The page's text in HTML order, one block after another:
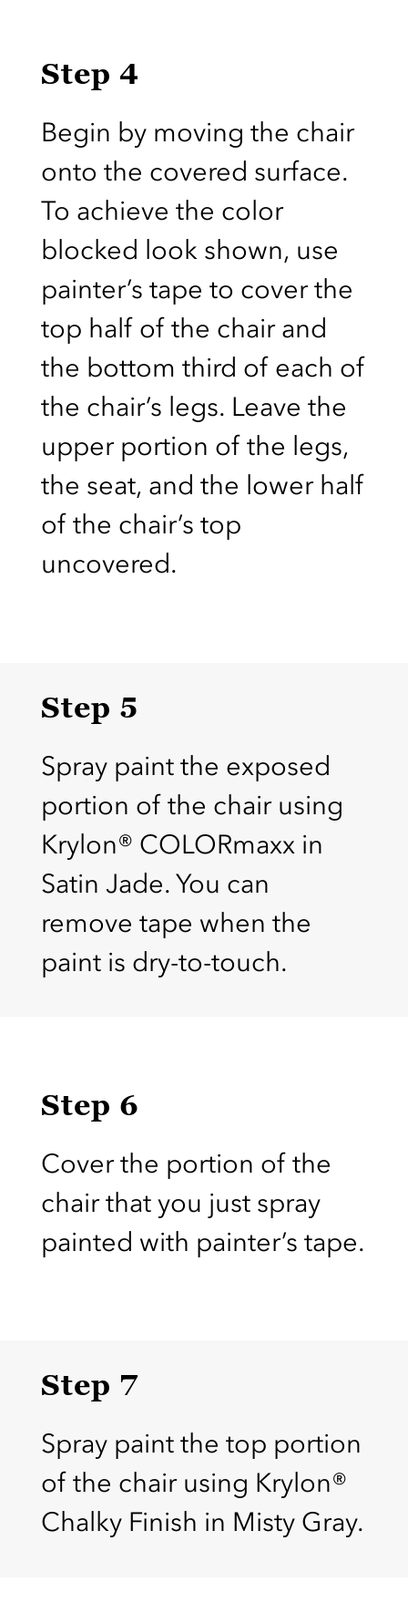
Step 4
Begin by moving the chair
onto the covered surface.
To achieve the color
blocked look shown, use
painter’s tape to cover the
top half of the chair and
the bottom third of each of
the chair’s legs. Leave the
upper portion of the legs,
the seat, and the lower half
of the chair’s top
uncovered.
Step 5
Spray paint the exposed
portion of the chair using
Krylon® COLORmaxx in
Satin Jade. You can
remove tape when the
paint is dry-to-touch.
Step 6
Cover the portion of the
chair that you just spray
painted with painter’s tape.
Step 7
Spray paint the top portion
of the chair using Krylon®
Chalky Finish in Misty Gray.